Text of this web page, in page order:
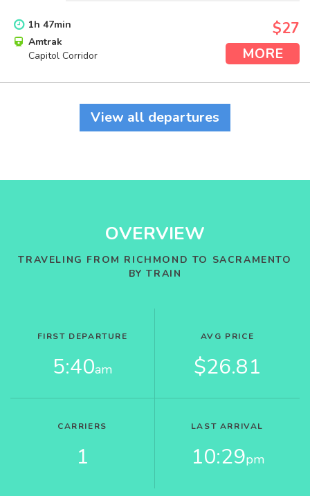
1h 47min
Amtrak
Capitol Corridor
$27
MORE
View all departures
OVERVIEW
TRAVELING FROM RICHMOND TO SACRAMENTO
BY TRAIN
FIRST DEPARTURE
5:40am
AVG PRICE
$26.81
CARRIERS
1
LAST ARRIVAL
10:29pm